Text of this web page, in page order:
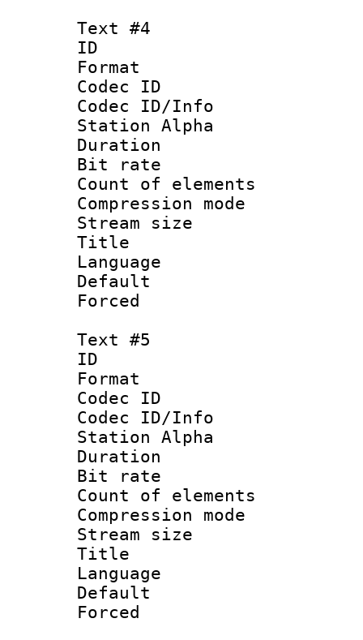
Text #4
ID
Format
Codec ID :
Codec ID/Info
Station Alpha
Duration :
Bit rate :
Count of
Compression
Stream size
Title :
Language
Text #5
ID
Format
Codec ID :
Codec ID/Info
Station Alpha
Duration :
Bit rate :
Count of
Compression
Stream size
Title :